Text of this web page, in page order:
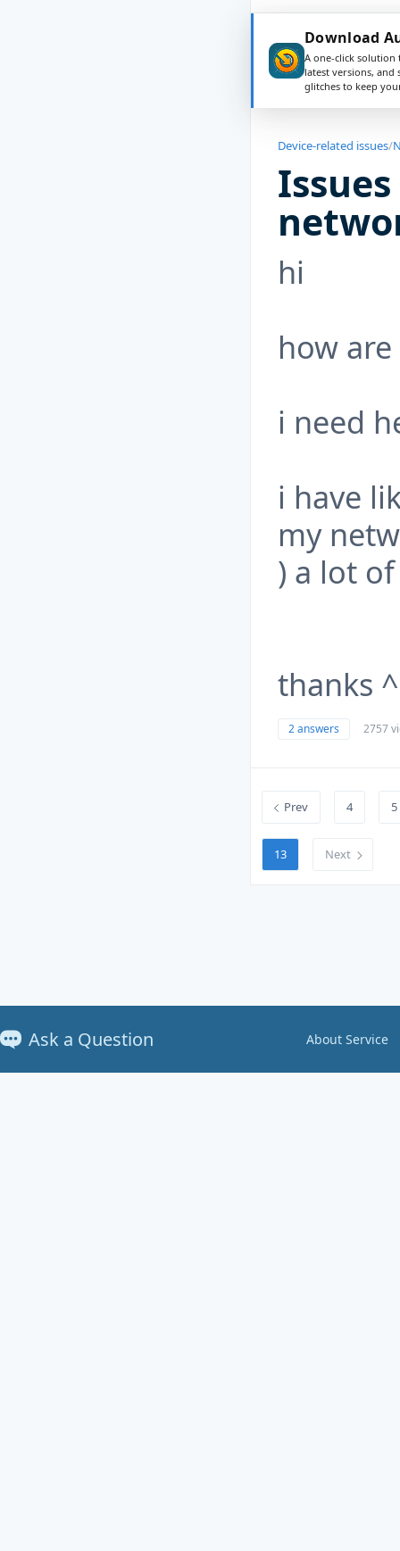
Download
A one-click
latest versions, and
glitches to keep
Device-related issues/
hi
how
i need
i have
my
) a lot
thanks
2 answers 2757
Prev 4 5
13 Next
Ask a Question About Service